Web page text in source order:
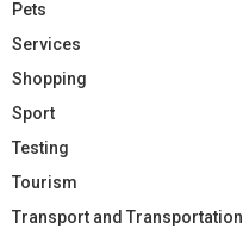
Pets
Services
Shopping
Sport
Testing
Tourism
Transport and Transportation